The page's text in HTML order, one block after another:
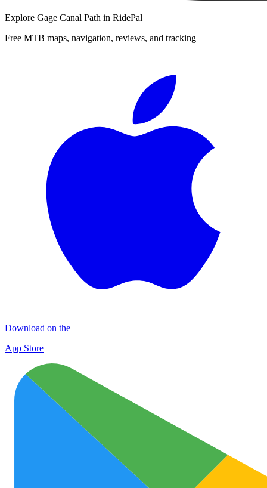
Explore Gage Canal Path in RidePal
Free MTB maps, navigation, reviews, and tracking
Download on the
App Store